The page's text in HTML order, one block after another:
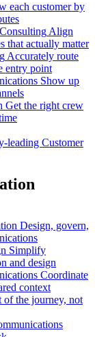
each customer by
Align
that actually matter
Accurately route
entry point
Show up
Get the right crew
leading Customer
Design, govern,
Simplify
and design
Coordinate
context
of the journey, not